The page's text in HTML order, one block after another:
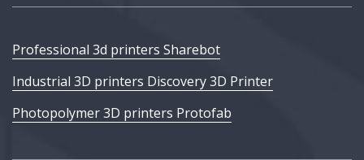
Professional 3d printers Sharebot
Industrial 3D printers Discovery 3D Printer
Photopolymer 3D printers Protofab